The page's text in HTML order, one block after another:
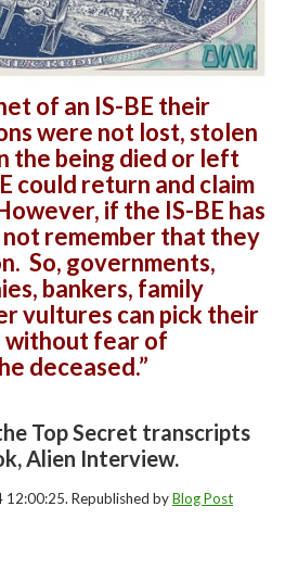
of an IS-BE their
were not lost, stolen
the being died or left
could return and claim
if the IS-BE has
remember that they
So, governments,
bankers, family
vultures can pick their
without fear of
deceased.”
Top Secret transcripts
Alien Interview.
Republished byBlog Post